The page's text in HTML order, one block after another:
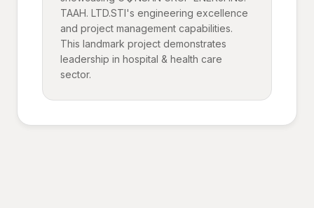
TAAH. LTD.STI's engineering excellence
and project management capabilities.
This landmark project demonstrates
leadership in hospital & health care
sector.